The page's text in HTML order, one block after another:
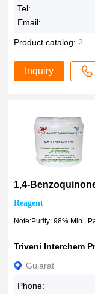
Tel:
Email:
Product catalog: 2
Inquiry
1,4-
Reagent
Note:Purity: 98% Min |
Gujarat
Phone: